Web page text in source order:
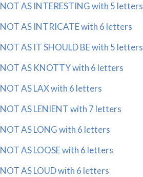
NOT AS INTERESTING with 5 letters
NOT AS INTRICATE with 6 letters
NOT AS IT SHOULD BE with 5 letters
NOT AS KNOTTY with 6 letters
NOT AS LAX with 6 letters
NOT AS LENIENT with 7 letters
NOT AS LONG with 6 letters
NOT AS LOOSE with 6 letters
NOT AS LOUD with 6 letters